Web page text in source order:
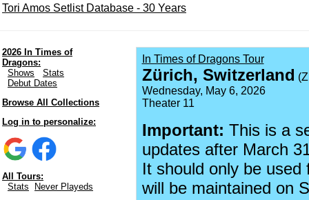
Tori Amos Setlist Database - 30 Years
2026 In Times of
Dragons:
Shows
Stats
Debut Dates
Browse All Collections
Log in to personalize:
All Tours:
Stats
Never Playeds
In Times of Dragons Tour
Zürich, Switzerland
Wednesday, May 6, 2026
Theater 11
Important: This is a
updates after March
It should only be
will be maintained on